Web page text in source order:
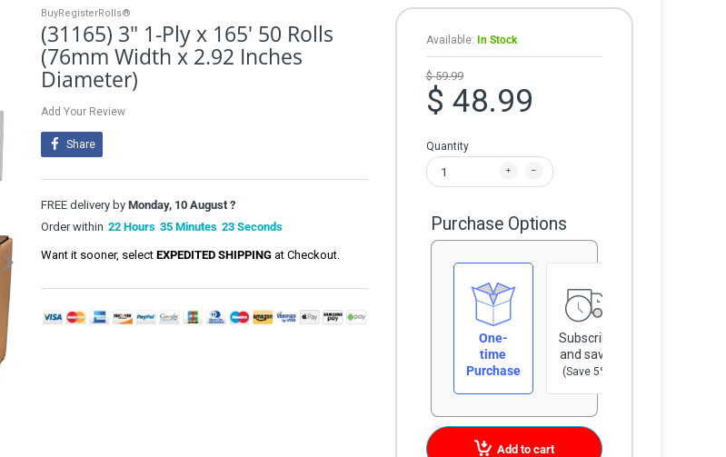
BuyRegisterRolls®
(31165) 3" 1-Ply x 165' 50 Rolls
(76mm Width x 2.92 Inches
Diameter)
Add Your Review
Share
FREE delivery by Monday, 10 August ?
Order within 22 Hours 35 Minutes 22 Seconds
Want it sooner, select EXPEDITED SHIPPINGat Checkout.
Available: In Stock
$ 48.99
$ 59.99
Quantity
Purchase Options
One-
time
Purchase
Subscribe
and save
(Save 5%)
Add to cart